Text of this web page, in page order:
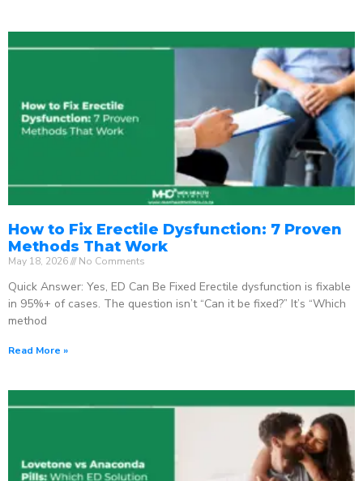
How to Fix Erectile Dysfunction: 7 Proven
Methods That Work
May 18, 2026 No Comments
Quick Answer: Yes, ED Can Be Fixed Erectile dysfunction is fixable
in 95%+ of cases. The question isn’t “Can it be fixed?” It’s “Which
method
Read More »